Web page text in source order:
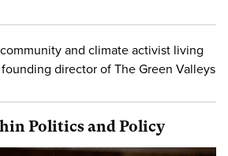
and climate activist living
director of The Green Valleys
Politics and Policy